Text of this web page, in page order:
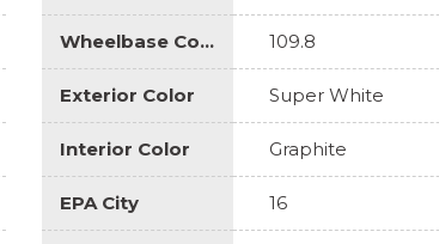
Wheelbase Code 109.8
Exterior Color Super White
Interior Color Graphite
EPA City 16